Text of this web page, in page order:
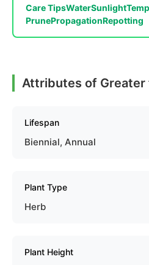
Care TipsWaterSunlight
PrunePropagationRepotting
Attributes of
Lifespan
Biennial, Annual
Plant Type
Herb
Plant Height